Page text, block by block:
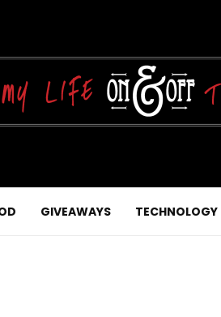
GIVEAWAYS TECHNOLOGY